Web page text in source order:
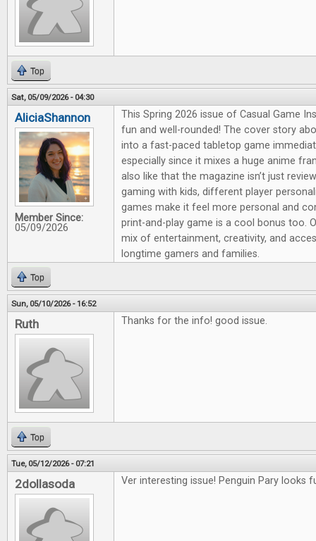
Top
Sat, 05/09/2026 - 04:30
AliciaShannon
Member Since:
05/09/2026
This Spring 2026 issue of Casual Game
fun and well-rounded! The cover story
into a fast-paced tabletop game
especially since it mixes a huge anime
also like that the magazine isn’t just
gaming with kids, different player
games make it feel more personal and
print-and-play game is a cool bonus too.
mix of entertainment, creativity, and
longtime gamers and families.
Top
Sun, 05/10/2026 - 16:52
Ruth Thanks for the info! good issue.
Top
Tue, 05/12/2026 - 07:21
2dollasoda Ver interesting issue! Penguin Pary looks